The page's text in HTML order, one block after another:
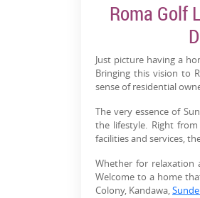
Roma Golf
Just picture having a
Bringing this vision to
sense of residential
The very essence of
the lifestyle. Right
facilities and services,
Whether for relaxation
Welcome to a home
Colony, Kandawa,